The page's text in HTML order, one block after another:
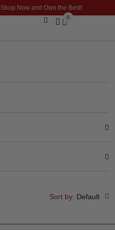
Now and Own the Best!
0
Sort by: Default